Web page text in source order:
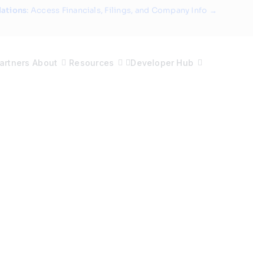
: Access Financials, Filings, and Company Info →
About Resources Developer Hub